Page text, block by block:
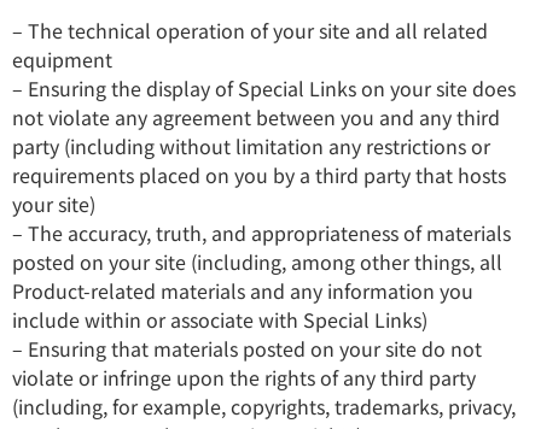
– The technical operation of your site and all related
equipment
– Ensuring the display of Special Links on your site does
not violate any agreement between you and any third
party (including without limitation any restrictions or
requirements placed on you by a third party that hosts
your site)
– The accuracy, truth, and appropriateness of materials
posted on your site (including, among other things, all
Product-related materials and any information you
include within or associate with Special Links)
– Ensuring that materials posted on your site do not
violate or infringe upon the rights of any third party
(including, for example, copyrights, trademarks, privacy,